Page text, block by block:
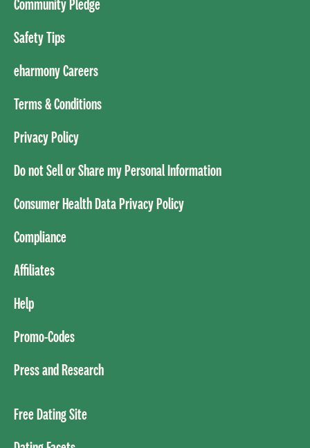
Safety Tips
eharmony Careers
Terms & Conditions
Privacy Policy
Do not Sell or Share my Personal Information
Consumer Health Data Privacy Policy
Compliance
Affiliates
Help
Promo-Codes
Press and Research
Free Dating Site